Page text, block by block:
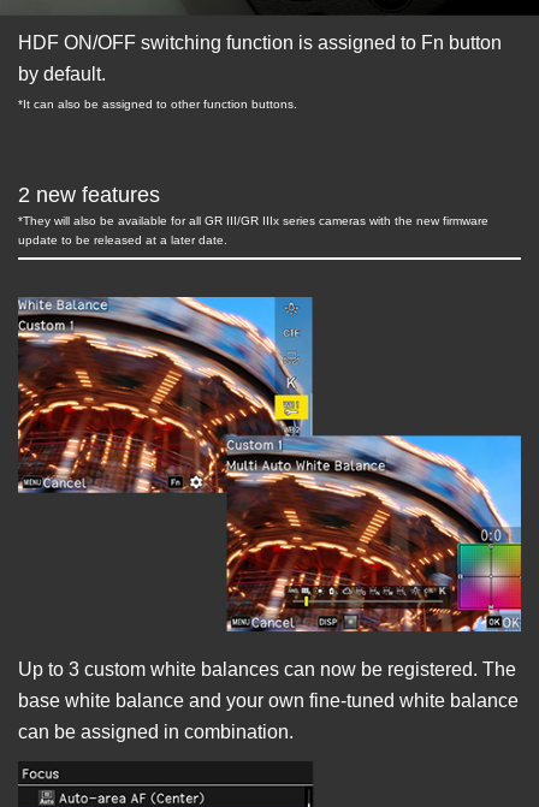
HDF ON/OFF switching function is assigned to Fn button
by default.
*It can also be assigned to other function buttons.
2 new features
*They will also be available for all GR III/GR IIIx series cameras with the new firmware
update to be released at a later date.
Up to 3 custom white balances can now be registered. The
base white balance and your own fine-tuned white balance
can be assigned in combination.